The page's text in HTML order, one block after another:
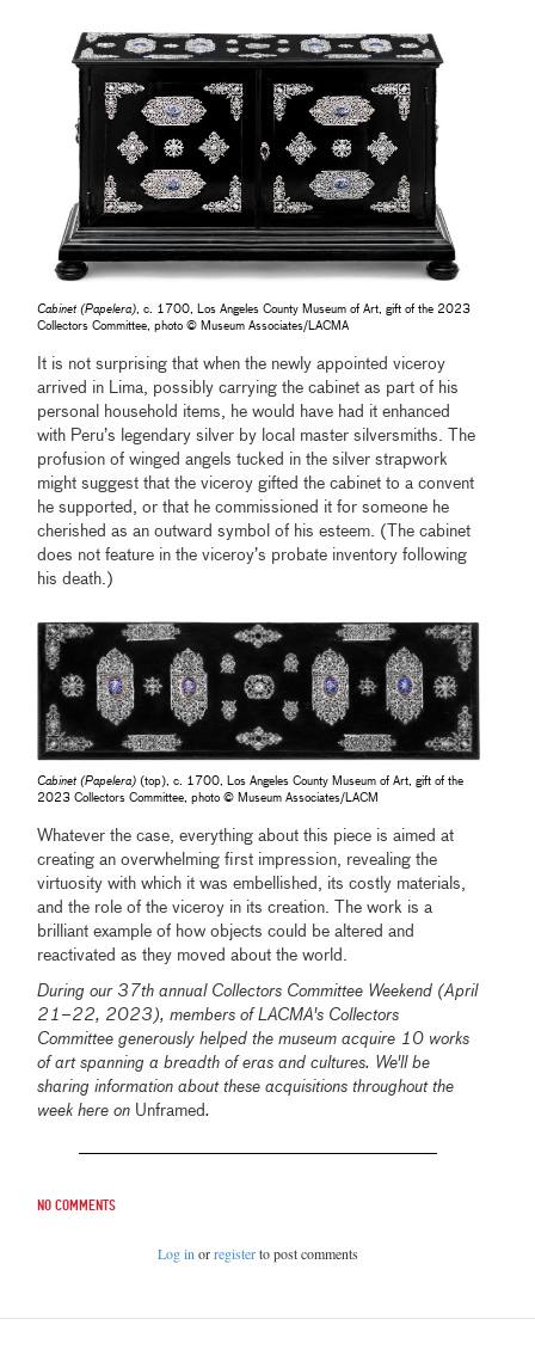
Cabinet (Papelera) , c. 1700, Los Angeles County Museum of Art, gift of the 2023
Collectors Committee, photo © Museum Associates/LACMA
It is not surprising that when the newly appointed viceroy
arrived in Lima, possibly carrying the cabinet as part of his
personal household items, he would have had it enhanced
with Peru’s legendary silver by local master silversmiths. The
profusion of winged angels tucked in the silver strapwork
might suggest that the viceroy gifted the cabinet to a convent
he supported, or that he commissioned it for someone he
cherished as an outward symbol of his esteem. (The cabinet
does not feature in the viceroy’s probate inventory following
his death.)
Cabinet (Papelera) (top), c. 1700, Los Angeles County Museum of Art, gift of the
2023 Collectors Committee, photo © Museum Associates/LACM
Whatever the case, everything about this piece is aimed at
creating an overwhelming first impression, revealing the
virtuosity with which it was embellished, its costly materials,
and the role of the viceroy in its creation. The work is a
brilliant example of how objects could be altered and
reactivated as they moved about the world.
During our 37th annual Collectors Committee Weekend (April
21–22, 2023), members of LACMA's Collectors
Committee generously helped the museum acquire 10 works
of art spanning a breadth of eras and cultures. We'll be
sharing information about these acquisitions throughout the
week here on Unframed.
No comments
Log inorregisterto post comments